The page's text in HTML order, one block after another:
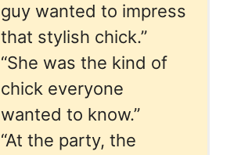
guy wanted to impress
that stylish chick.”
“She was the kind of
chick everyone
wanted to know.”
“At the party, the